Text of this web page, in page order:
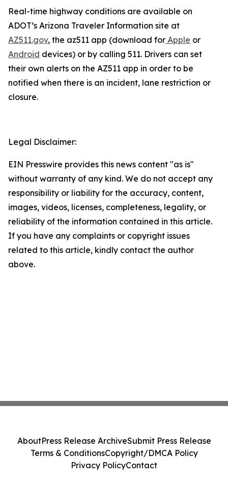
Real-time highway conditions are available on
ADOT’s Arizona Traveler Information site at
AZ511.gov, the az511 app (download for Apple or
Android devices) or by calling 511. Drivers can set
their own alerts on the AZ511 app in order to be
notified when there is an incident, lane restriction or
closure.
Legal Disclaimer:
EIN Presswire provides this news content "as is"
without warranty of any kind. We do not accept any
responsibility or liability for the accuracy, content,
images, videos, licenses, completeness, legality, or
reliability of the information contained in this article.
If you have any complaints or copyright issues
related to this article, kindly contact the author
above.
AboutPress Release ArchiveSubmit Press Release
Terms & ConditionsCopyright/DMCA Policy
Privacy PolicyContact